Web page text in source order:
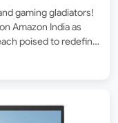
gaming gladiators!
Amazon India as
poised to redefine
14 OLED…